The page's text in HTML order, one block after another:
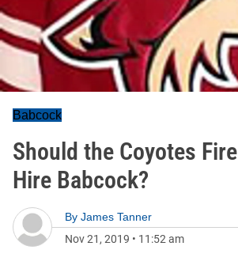
Babcock
Should the Coyotes
Hire Babcock?
By James Tanner
Nov 21, 2019 • 11:52 am